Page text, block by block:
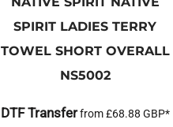
SPIRIT LADIES TERRY
TOWEL SHORT OVERALL
NS5002
DTF Transferfrom£68.88 GBP*